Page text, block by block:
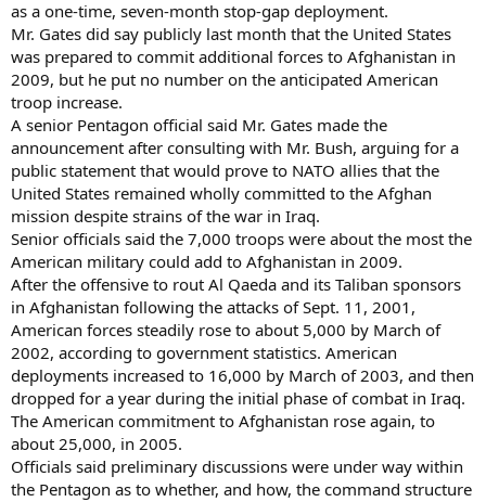
as a one-time, seven-month stop-gap deployment.
Mr. Gates did say publicly last month that the United States
was prepared to commit additional forces to Afghanistan in
2009, but he put no number on the anticipated American
troop increase.
A senior Pentagon official said Mr. Gates made the
announcement after consulting with Mr. Bush, arguing for a
public statement that would prove to NATO allies that the
United States remained wholly committed to the Afghan
mission despite strains of the war in Iraq.
Senior officials said the 7,000 troops were about the most the
American military could add to Afghanistan in 2009.
After the offensive to rout Al Qaeda and its Taliban sponsors
in Afghanistan following the attacks of Sept. 11, 2001,
American forces steadily rose to about 5,000 by March of
2002, according to government statistics. American
deployments increased to 16,000 by March of 2003, and then
dropped for a year during the initial phase of combat in Iraq.
The American commitment to Afghanistan rose again, to
about 25,000, in 2005.
Officials said preliminary discussions were under way within
the Pentagon as to whether, and how, the command structure